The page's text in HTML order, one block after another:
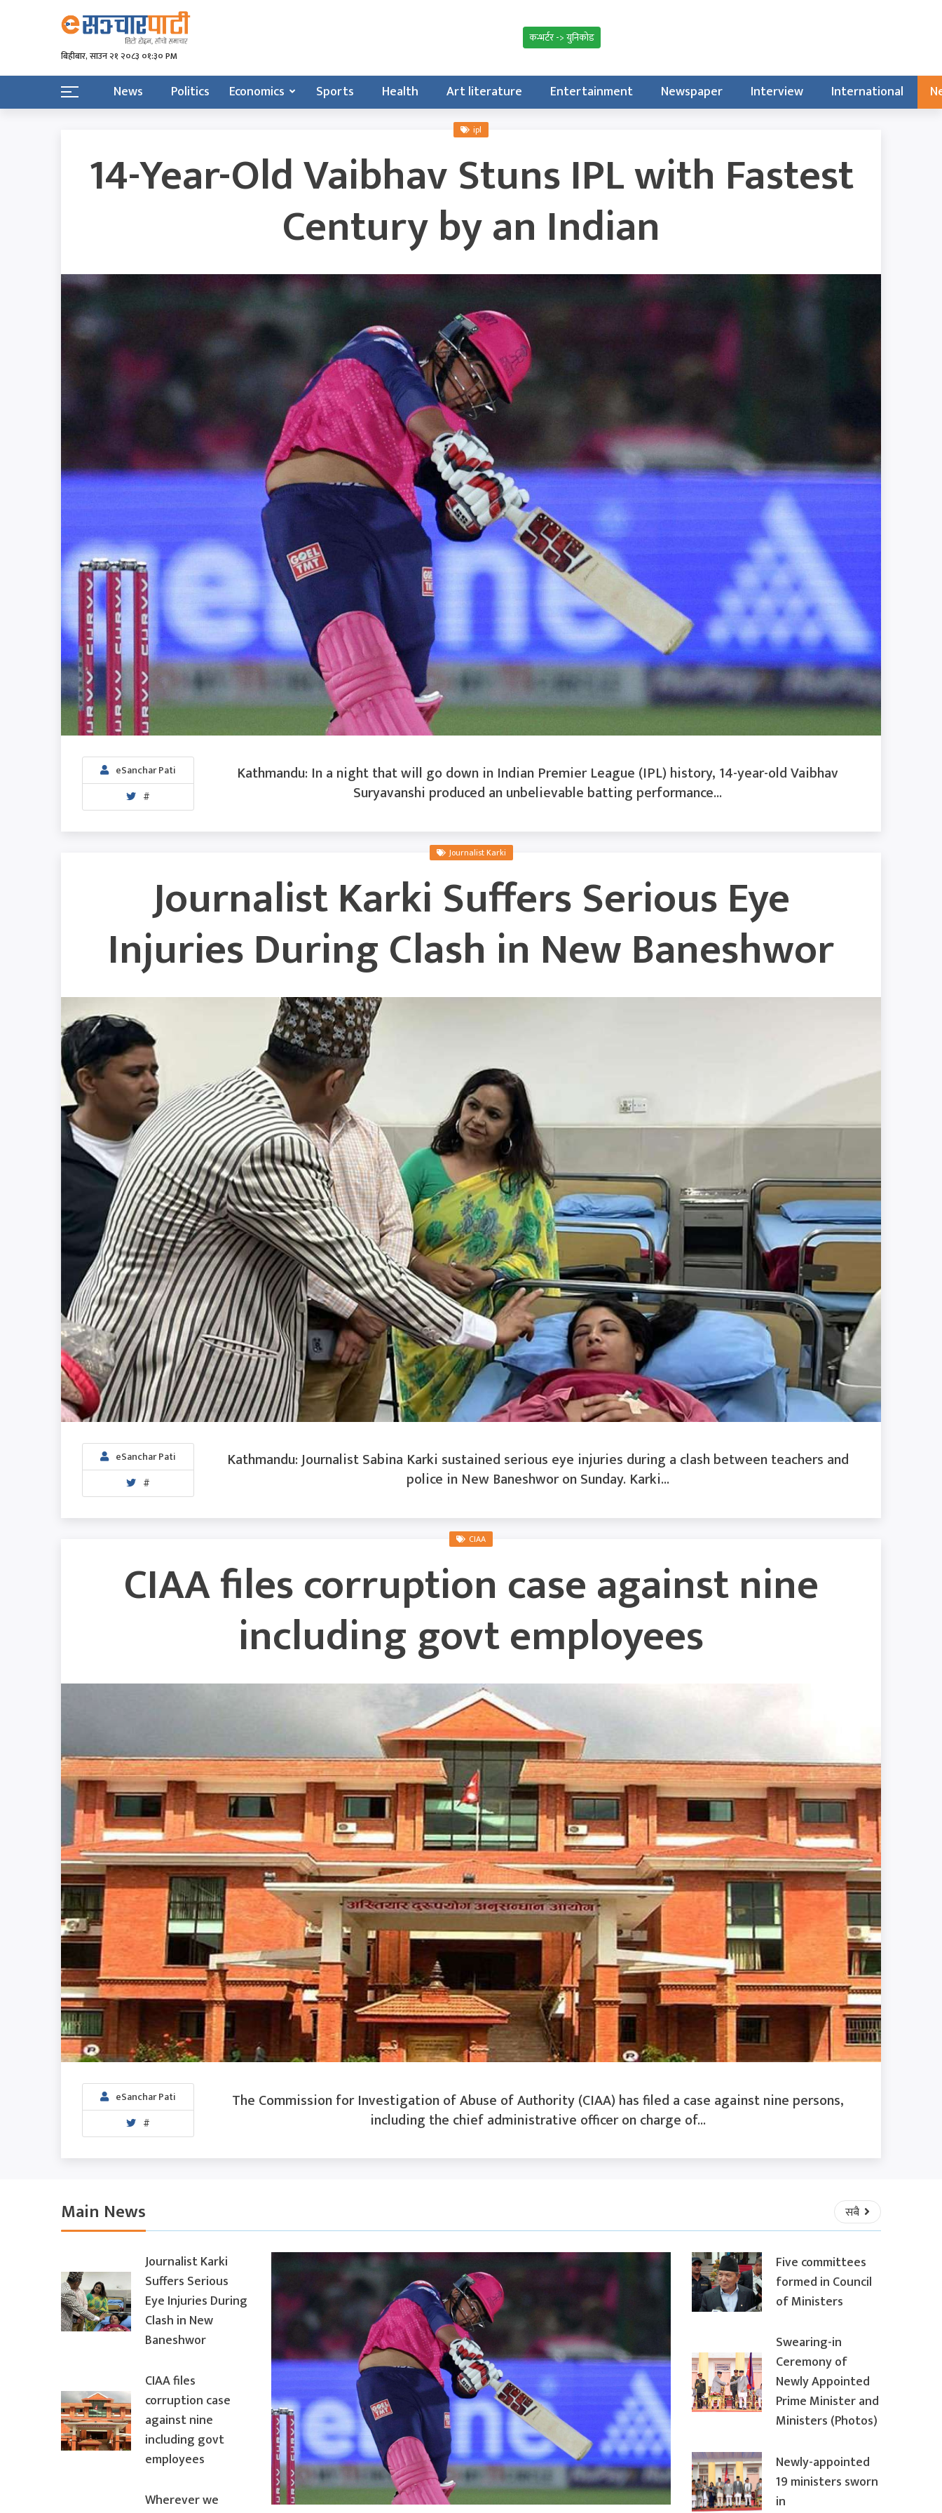
बिहीबार, साउन २१ २०८३ ०१:३० PM
कन्भर्टर -> युनिकोड
News Politics Economics Sports Health Art literature Entertainment Newspaper Interview International
ipl
14-Year-Old Vaibhav Stuns IPL with Fastest
Century by an Indian
eSanchar Pati
#
Kathmandu: In a night that will go down in Indian Premier League (IPL) history, 14-year-old Vaibhav
Suryavanshi produced an unbelievable batting performance...
Journalist Karki
Journalist Karki Suffers Serious Eye
Injuries During Clash in New Baneshwor
eSanchar Pati
#
Kathmandu: Journalist Sabina Karki sustained serious eye injuries during a clash between teachers and
police in New Baneshwor on Sunday. Karki...
CIAA
CIAA files corruption case against nine
including govt employees
eSanchar Pati
#
The Commission for Investigation of Abuse of Authority (CIAA) has filed a case against nine persons,
including the chief administrative officer on charge of...
Main News सबै
Journalist Karki
Suffers Serious
Eye Injuries During
Clash in New
Baneshwor
CIAA files
corruption case
against nine
including govt
employees
Wherever we
Five committees
formed in Council
of Ministers
Swearing-in
Ceremony of
Newly Appointed
Prime Minister and
Ministers (Photos)
Newly-appointed
19 ministers sworn
in